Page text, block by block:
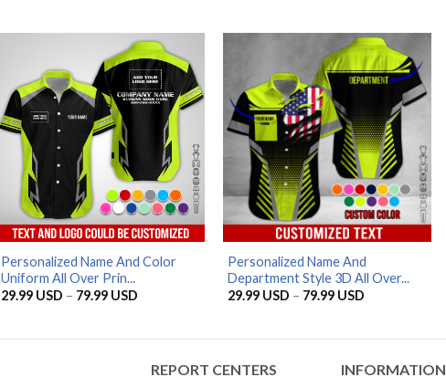
79.99 USD
79.99 USD
Personalized Name And Color
Uniform All Over Prin...
29.99 USD – 79.99 USDPrice
Personalized Name And
Department Style 3D All Over...
29.99 USD – 79.99 USDPrice
REPORT CENTERS INFORMATION